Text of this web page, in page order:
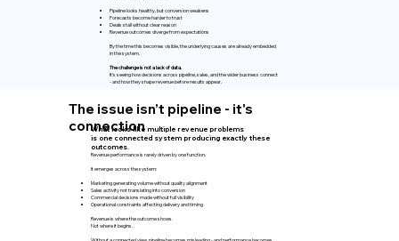
Pipeline looks healthy, but conversion weakens
Forecasts become harder to trust
Deals stall without clear reason
Revenue outcomes diverge from expectations
By the time this becomes visible, the underlying causes are already embedded
in the system.
The challenge is not a lack of data.
It’s seeing how decisions across pipeline, sales, and the wider business connect
- and how they shape revenue before results appear.
The issue isn’t pipeline - it's
connection
What looks like multiple revenue problems
is one connected system producing exactly these
outcomes.
Revenue performance is rarely driven by one function.
It emerges across the system:
Marketing generating volume without quality alignment
Sales activity not translating into conversion
Commercial decisions made without full visibility
Operational constraints affecting delivery and timing
Revenue is where the outcome shows.
Not where it begins.
Without a connected view, pipeline becomes misleading - and performance becomes